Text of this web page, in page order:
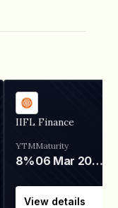
IIFL Finance
YTM
8%
Maturity
06 Mar 2028
View details